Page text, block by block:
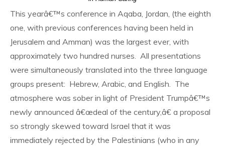
This yearâ€™s conference in Aqaba, Jordan, (the eighth
one, with previous conferences having been held in
Jerusalem and Amman) was the largest ever, with
approximately two hundred nurses. All presentations
were simultaneously translated into the three language
groups present: Hebrew, Arabic, and English. The
atmosphere was sober in light of President Trumpâ€™s
newly announced â€œdeal of the century,â€ a proposal
so strongly skewed toward Israel that it was
immediately rejected by the Palestinians (who in any